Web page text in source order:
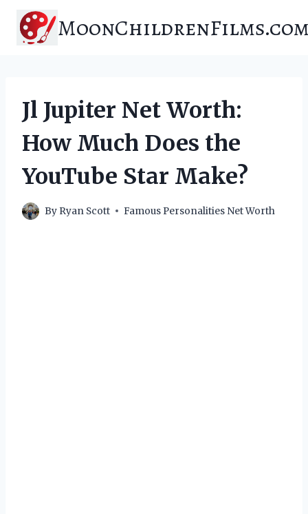
content
Jl Jupiter Net Worth:
How Much Does the
YouTube Star Make?
By Ryan Scott Famous Personalities Net Worth